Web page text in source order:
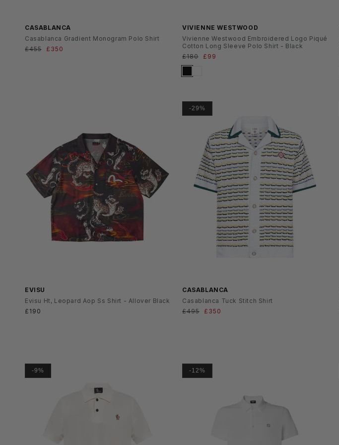
CASABLANCA
Casablanca Gradient Monogram Polo Shirt
Normaler
£455 Verkaufspreis
£350
VIVIENNE WESTWOOD
Vivienne Westwood Embroidered Logo Piqué
Cotton Long Sleeve Polo Shirt - Black
Normaler
Preis
£180 Verkaufspreis
£99
EVISU
Evisu Ht, Leopard Aop Ss Shirt - Allover Black
Normaler
£190
-29%
CASABLANCA
Casablanca Tuck Stitch Shirt
Normaler
£495 Verkaufspreis
£350
-9% -12%